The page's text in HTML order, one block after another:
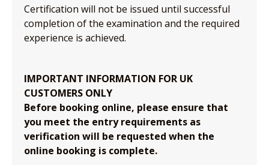
Certification will not be issued until successful
completion of the examination and the required
experience is achieved.
IMPORTANT INFORMATION FOR UK
CUSTOMERS ONLY
Before booking online, please ensure that
you meet the entry requirements as
verification will be requested when the
online booking is complete.